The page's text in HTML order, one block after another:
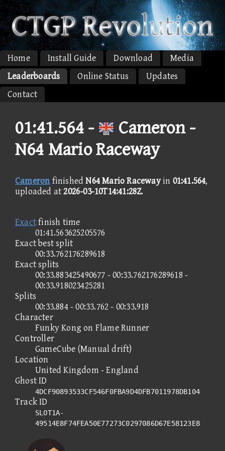
Home Install Guide Download
Media
Leaderboards
Online Status
Updates
Contact
01:41.564 -
Cameron -
N64 Mario Raceway
Cameron finishedN64 Mario Racewayin 01:41.564,
uploaded at2026-03-10T14:41:28Z.
Exactfinish time
01:41.563625205576
Exact best split
00:33.762176289618
Exact splits
00:33.883425490677 - 00:33.762176289618 -
00:33.918023425281
Splits
00:33.884 - 00:33.762 - 00:33.918
Character
Funky Kong on Flame Runner
Controller
GameCube (Manual drift)
Location
United Kingdom - England
Ghost ID
4DCF90893533CF546F0FBA9D4DFB7011978DB104
Track ID
SLOT1A-
49514E8F74FEA50E77273C0297086D67E58123E8